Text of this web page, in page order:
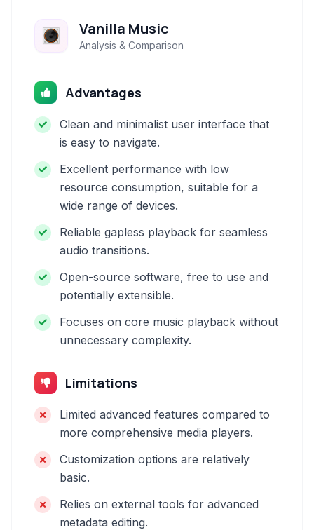
Vanilla Music
Analysis & Comparison
Advantages
Clean and minimalist user interface that
is easy to navigate.
Excellent performance with low
resource consumption, suitable for a
wide range of devices.
Reliable gapless playback for seamless
audio transitions.
Open-source software, free to use and
potentially extensible.
Focuses on core music playback without
unnecessary complexity.
Limitations
Limited advanced features compared to
more comprehensive media players.
Customization options are relatively
basic.
Relies on external tools for advanced
metadata editing.